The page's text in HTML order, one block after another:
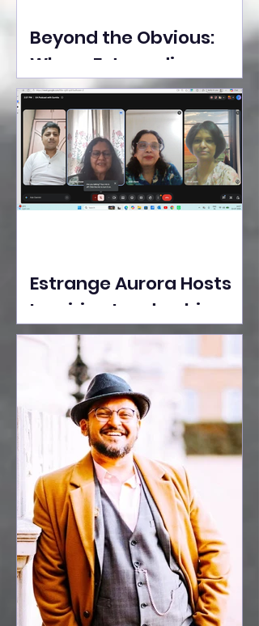
Beyond the Obvious:
Where Extraordinary
Ideas Take the Stage at
Tedx Seasons Street
Estrange Aurora Hosts
Inspiring Leadership
Session with Sumita
Ghose on Human
Dignity, Artisan
Empowerment, and
Purpose-Driven Growth